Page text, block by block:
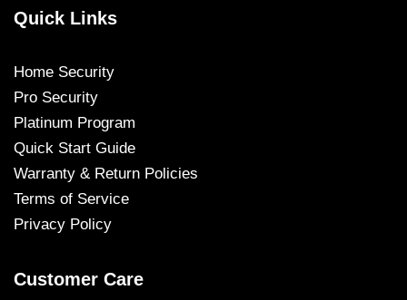
Quick Links
Home Security
Pro Security
Platinum Program
Quick Start Guide
Warranty & Return Policies
Terms of Service
Privacy Policy
Customer Care